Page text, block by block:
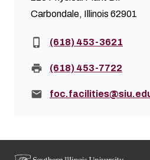
Carbondale, Illinois 62901
Phone:(618) 453-3621
Fax: (618) 453-7722
Email: